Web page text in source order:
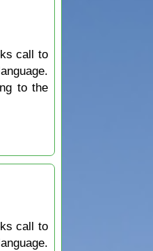
call to
to the
call to